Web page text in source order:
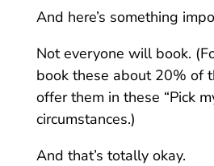
And here’s something
Not everyone will book.
book these about 20% of
offer them in these “Pick
circumstances.)
And that’s totally okay.